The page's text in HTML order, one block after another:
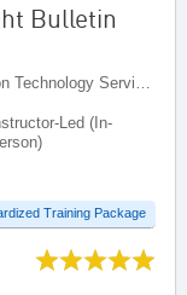
Bulletin
Led (In-
Training Package